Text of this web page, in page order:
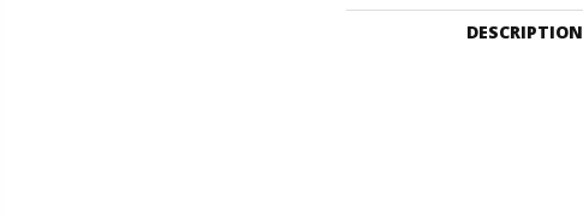
DESCRIPTION